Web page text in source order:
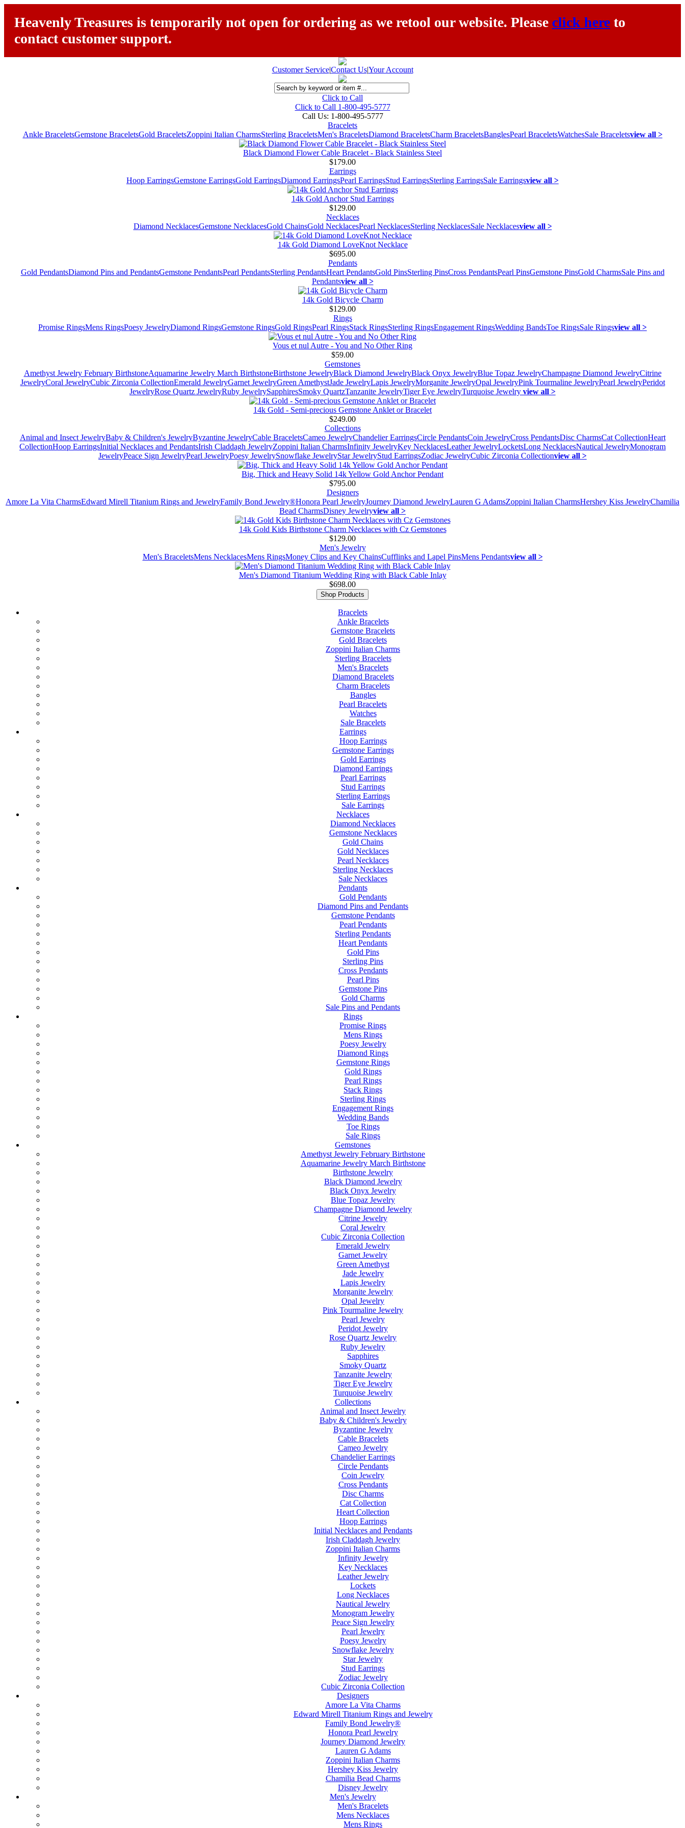
Heavenly Treasures is temporarily not open for ordering as we retool our website. Please click here to
contact customer support.
Customer Service|Contact Us|Your Account
Click to Call
Click to Call 1-800-495-5777
Call Us: 1-800-495-5777
Bracelets
Ankle BraceletsGemstone BraceletsGold BraceletsZoppini Italian CharmsSterling BraceletsMen's BraceletsDiamond BraceletsCharm BraceletsBanglesPearl BraceletsWatchesSale Braceletsview all >
Black Diamond Flower Cable Bracelet - Black Stainless Steel
$179.00
Earrings
Hoop EarringsGemstone EarringsGold EarringsDiamond EarringsPearl EarringsStud EarringsSterling EarringsSale Earringsview all >
14k Gold Anchor Stud Earrings
$129.00
Necklaces
Diamond NecklacesGemstone NecklacesGold ChainsGold NecklacesPearl NecklacesSterling NecklacesSale Necklacesview all >
14k Gold Diamond LoveKnot Necklace
$695.00
Pendants
Gold PendantsDiamond Pins and PendantsGemstone PendantsPearl PendantsSterling PendantsHeart PendantsGold PinsSterling PinsCross PendantsPearl PinsGemstone PinsGold CharmsSale Pins and
Pendantsview all >
14k Gold Bicycle Charm
$129.00
Rings
Promise RingsMens RingsPoesy JewelryDiamond RingsGemstone RingsGold RingsPearl RingsStack RingsSterling RingsEngagement RingsWedding BandsToe RingsSale Ringsview all >
Vous et nul Autre - You and No Other Ring
$59.00
Gemstones
Amethyst Jewelry February BirthstoneAquamarine Jewelry March BirthstoneBirthstone JewelryBlack Diamond JewelryBlack Onyx JewelryBlue Topaz JewelryChampagne Diamond JewelryCitrine
JewelryCoral JewelryCubic Zirconia CollectionEmerald JewelryGarnet JewelryGreen AmethystJade JewelryLapis JewelryMorganite JewelryOpal JewelryPink Tourmaline JewelryPearl JewelryPeridot
JewelryRose Quartz JewelryRuby JewelrySapphiresSmoky QuartzTanzanite JewelryTiger Eye JewelryTurquoise Jewelry view all >
14k Gold - Semi-precious Gemstone Anklet or Bracelet
$249.00
Collections
Animal and Insect JewelryBaby & Children's JewelryByzantine JewelryCable BraceletsCameo JewelryChandelier EarringsCircle PendantsCoin JewelryCross PendantsDisc CharmsCat CollectionHeart
CollectionHoop EarringsInitial Necklaces and PendantsIrish Claddagh JewelryZoppini Italian CharmsInfinity JewelryKey NecklacesLeather JewelryLocketsLong NecklacesNautical JewelryMonogram
JewelryPeace Sign JewelryPearl JewelryPoesy JewelrySnowflake JewelryStar JewelryStud EarringsZodiac JewelryCubic Zirconia Collectionview all >
Big, Thick and Heavy Solid 14k Yellow Gold Anchor Pendant
$795.00
Designers
Amore La Vita CharmsEdward Mirell Titanium Rings and JewelryFamily Bond Jewelry®Honora Pearl JewelryJourney Diamond JewelryLauren G AdamsZoppini Italian CharmsHershey Kiss JewelryChamilia
Bead CharmsDisney Jewelryview all >
14k Gold Kids Birthstone Charm Necklaces with Cz Gemstones
$129.00
Men's Jewelry
Men's BraceletsMens NecklacesMens RingsMoney Clips and Key ChainsCufflinks and Lapel PinsMens Pendantsview all >
Men's Diamond Titanium Wedding Ring with Black Cable Inlay
$698.00
Shop Products
Bracelets
Ankle Bracelets
Gemstone Bracelets
Gold Bracelets
Zoppini Italian Charms
Sterling Bracelets
Men's Bracelets
Diamond Bracelets
Charm Bracelets
Bangles
Pearl Bracelets
Watches
Sale Bracelets
Earrings
Hoop Earrings
Gemstone Earrings
Gold Earrings
Diamond Earrings
Pearl Earrings
Stud Earrings
Sterling Earrings
Sale Earrings
Necklaces
Diamond Necklaces
Gemstone Necklaces
Gold Chains
Gold Necklaces
Pearl Necklaces
Sterling Necklaces
Sale Necklaces
Pendants
Gold Pendants
Diamond Pins and Pendants
Gemstone Pendants
Pearl Pendants
Sterling Pendants
Heart Pendants
Gold Pins
Sterling Pins
Cross Pendants
Pearl Pins
Gemstone Pins
Gold Charms
Sale Pins and Pendants
Rings
Promise Rings
Mens Rings
Poesy Jewelry
Diamond Rings
Gemstone Rings
Gold Rings
Pearl Rings
Stack Rings
Sterling Rings
Engagement Rings
Wedding Bands
Toe Rings
Sale Rings
Gemstones
Amethyst Jewelry February Birthstone
Aquamarine Jewelry March Birthstone
Birthstone Jewelry
Black Diamond Jewelry
Black Onyx Jewelry
Blue Topaz Jewelry
Champagne Diamond Jewelry
Citrine Jewelry
Coral Jewelry
Cubic Zirconia Collection
Emerald Jewelry
Garnet Jewelry
Green Amethyst
Jade Jewelry
Lapis Jewelry
Morganite Jewelry
Opal Jewelry
Pink Tourmaline Jewelry
Pearl Jewelry
Peridot Jewelry
Rose Quartz Jewelry
Ruby Jewelry
Sapphires
Smoky Quartz
Tanzanite Jewelry
Tiger Eye Jewelry
Turquoise Jewelry
Collections
Animal and Insect Jewelry
Baby & Children's Jewelry
Byzantine Jewelry
Cable Bracelets
Cameo Jewelry
Chandelier Earrings
Circle Pendants
Coin Jewelry
Cross Pendants
Disc Charms
Cat Collection
Heart Collection
Hoop Earrings
Initial Necklaces and Pendants
Irish Claddagh Jewelry
Zoppini Italian Charms
Infinity Jewelry
Key Necklaces
Leather Jewelry
Lockets
Long Necklaces
Nautical Jewelry
Monogram Jewelry
Peace Sign Jewelry
Pearl Jewelry
Poesy Jewelry
Snowflake Jewelry
Star Jewelry
Stud Earrings
Zodiac Jewelry
Cubic Zirconia Collection
Designers
Amore La Vita Charms
Edward Mirell Titanium Rings and Jewelry
Family Bond Jewelry®
Honora Pearl Jewelry
Journey Diamond Jewelry
Lauren G Adams
Zoppini Italian Charms
Hershey Kiss Jewelry
Chamilia Bead Charms
Disney Jewelry
Men's Jewelry
Men's Bracelets
Mens Necklaces
Mens Rings